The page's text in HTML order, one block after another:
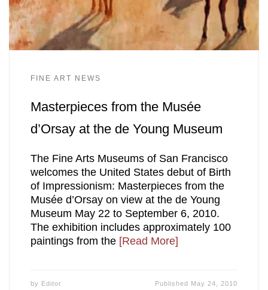
FINE ART NEWS
Masterpieces from the Musée
d’Orsay at the de Young Museum
The Fine Arts Museums of San Francisco
welcomes the United States debut of Birth
of Impressionism: Masterpieces from the
Musée d’Orsay on view at the de Young
Museum May 22 to September 6, 2010.
The exhibition includes approximately 100
paintings from the [Read More]
by Editor Published May 24, 2010